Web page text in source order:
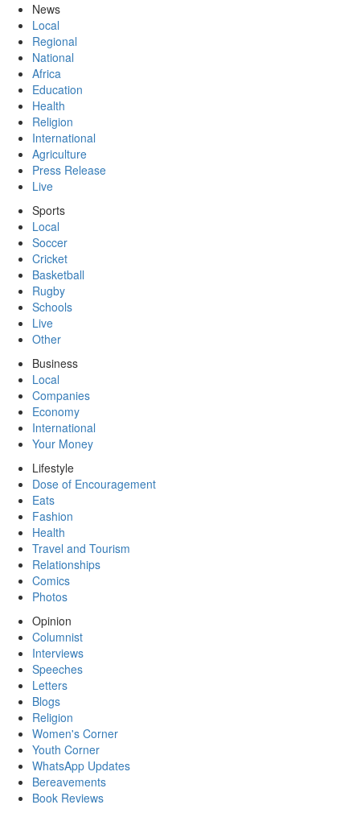
News
Local
Regional
National
Africa
Education
Health
Religion
International
Agriculture
Press Release
Live
Sports
Local
Soccer
Cricket
Basketball
Rugby
Schools
Live
Other
Business
Local
Companies
Economy
International
Your Money
Lifestyle
Dose of Encouragement
Eats
Fashion
Health
Travel and Tourism
Relationships
Comics
Photos
Opinion
Columnist
Interviews
Speeches
Letters
Blogs
Religion
Women's Corner
Youth Corner
WhatsApp Updates
Bereavements
Book Reviews